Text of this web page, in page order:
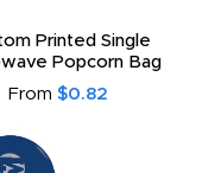
Printed Single
Popcorn Bag
From $0.82